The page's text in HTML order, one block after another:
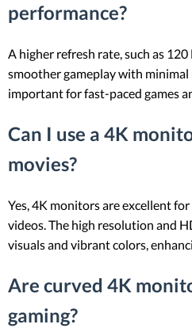
performance?
A higher refresh rate, such as
smoother gameplay with
important for fast-paced games
Can I use a 4K
movies?
Yes, 4K monitors are excellent
videos. The high resolution and
visuals and vibrant colors,
Are curved 4K
gaming?